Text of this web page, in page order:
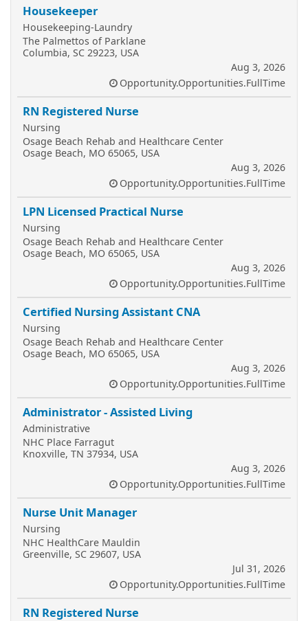
Housekeeper
Housekeeping-Laundry
The Palmettos of Parklane
Columbia, SC 29223, USA
Aug 3, 2026
Opportunity.Opportunities.FullTime
RN Registered Nurse
Nursing
Osage Beach Rehab and Healthcare Center
Osage Beach, MO 65065, USA
Aug 3, 2026
Opportunity.Opportunities.FullTime
LPN Licensed Practical Nurse
Nursing
Osage Beach Rehab and Healthcare Center
Osage Beach, MO 65065, USA
Aug 3, 2026
Opportunity.Opportunities.FullTime
Certified Nursing Assistant CNA
Nursing
Osage Beach Rehab and Healthcare Center
Osage Beach, MO 65065, USA
Aug 3, 2026
Opportunity.Opportunities.FullTime
Administrator - Assisted Living
Administrative
NHC Place Farragut
Knoxville, TN 37934, USA
Aug 3, 2026
Opportunity.Opportunities.FullTime
Nurse Unit Manager
Nursing
NHC HealthCare Mauldin
Greenville, SC 29607, USA
Jul 31, 2026
Opportunity.Opportunities.FullTime
RN Registered Nurse